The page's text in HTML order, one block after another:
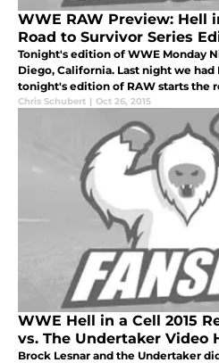
WWE RAW Preview: Hell
Road to Survivor Series
Tonight's edition of WWE Monday
Diego, California. Last night we
tonight's edition of RAW starts the
will happened tonight?
Chris Schubert | Oct 26, 2015
WWE Hell in a Cell 2015
vs. The Undertaker Video
Brock Lesnar and the Undertaker